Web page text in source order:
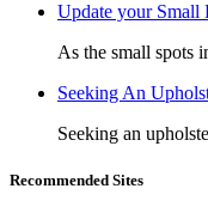
Update your Small
As the small spots
Seeking An
Seeking an
Recommended Sites